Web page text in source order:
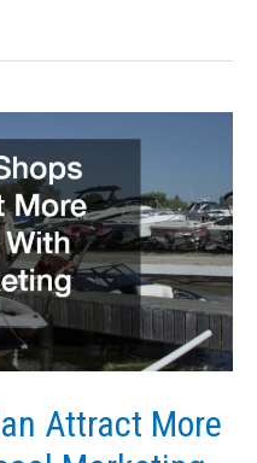
Attract More